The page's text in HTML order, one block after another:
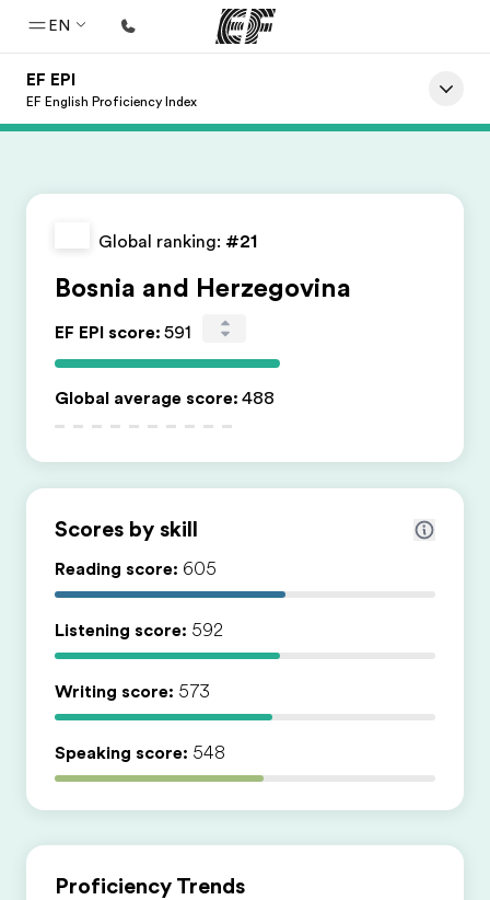
EN
Home
Find an office near you
About us
Careers
Join the team
EF EPI
EF English Proficiency Index
Global ranking: #21
Bosnia and Herzegovina
EF EPI score: 591
Global average score: 488
Scores by skill
Reading score: 605
Listening score: 592
Writing score: 573
Speaking score: 548
Proficiency Trends